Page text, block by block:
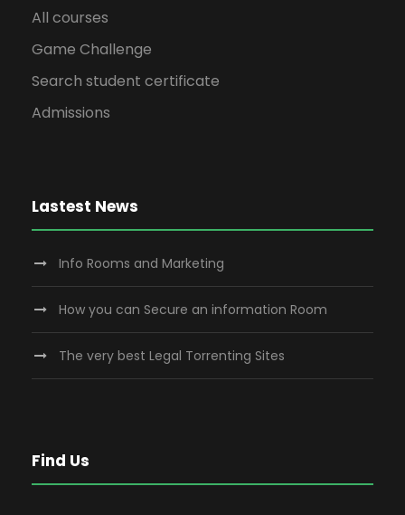
All courses
Game Challenge
Search student certificate
Admissions
Lastest News
Info Rooms and Marketing
How you can Secure an information Room
The very best Legal Torrenting Sites
Find Us